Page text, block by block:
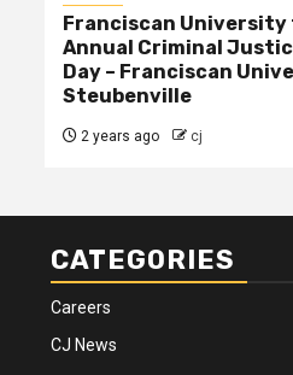
Franciscan University
Annual Criminal
Day – Franciscan
Steubenville
2 years ago cj
CATEGORIES
Careers
CJ News